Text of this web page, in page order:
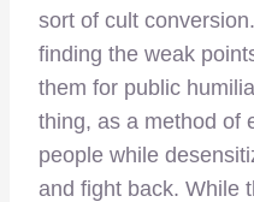
sort of cult
finding the weak
them for public
thing, as a method of
people while
and fight back. While